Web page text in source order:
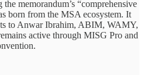
memorandum’s “comprehensive
born from the MSA ecosystem. It
to Anwar Ibrahim, ABIM, WAMY,
active through MISG Pro and